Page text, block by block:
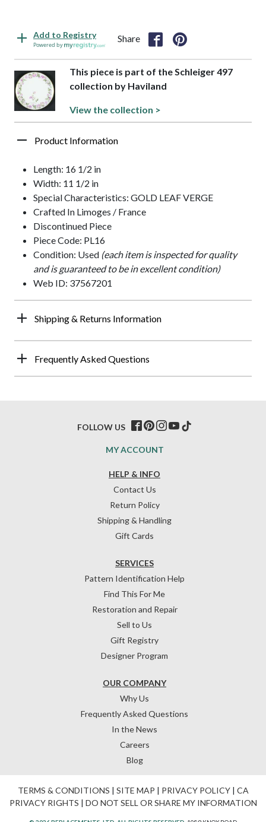
Add to Registry
Powered by
Share
This piece is part of the Schleiger 497
collection by Haviland
View the collection >
Product Information
Length: 16 1/2 in
Width: 11 1/2 in
Special Characteristics: GOLD LEAF VERGE
Crafted In Limoges / France
Discontinued Piece
Piece Code: PL16
Condition: Used (each item is inspected for quality
and is guaranteed to be in excellent condition)
Web ID: 37567201
Shipping & Returns Information
Frequently Asked Questions
HELP & INFO
Contact Us
Return Policy
Shipping & Handling
Gift Cards
OUR COMPANY
Why Us
Frequently Asked Questions
In the News
Careers
Blog
SERVICES
Pattern Identification Help
Find This For Me
Restoration and Repair
Sell to Us
Gift Registry
Designer Program
MY ACCOUNT
FOLLOW US
TERMS & CONDITIONS | SITE MAP | PRIVACY POLICY| CA
PRIVACY RIGHTS | DO NOT SELL OR SHARE MY INFORMATION